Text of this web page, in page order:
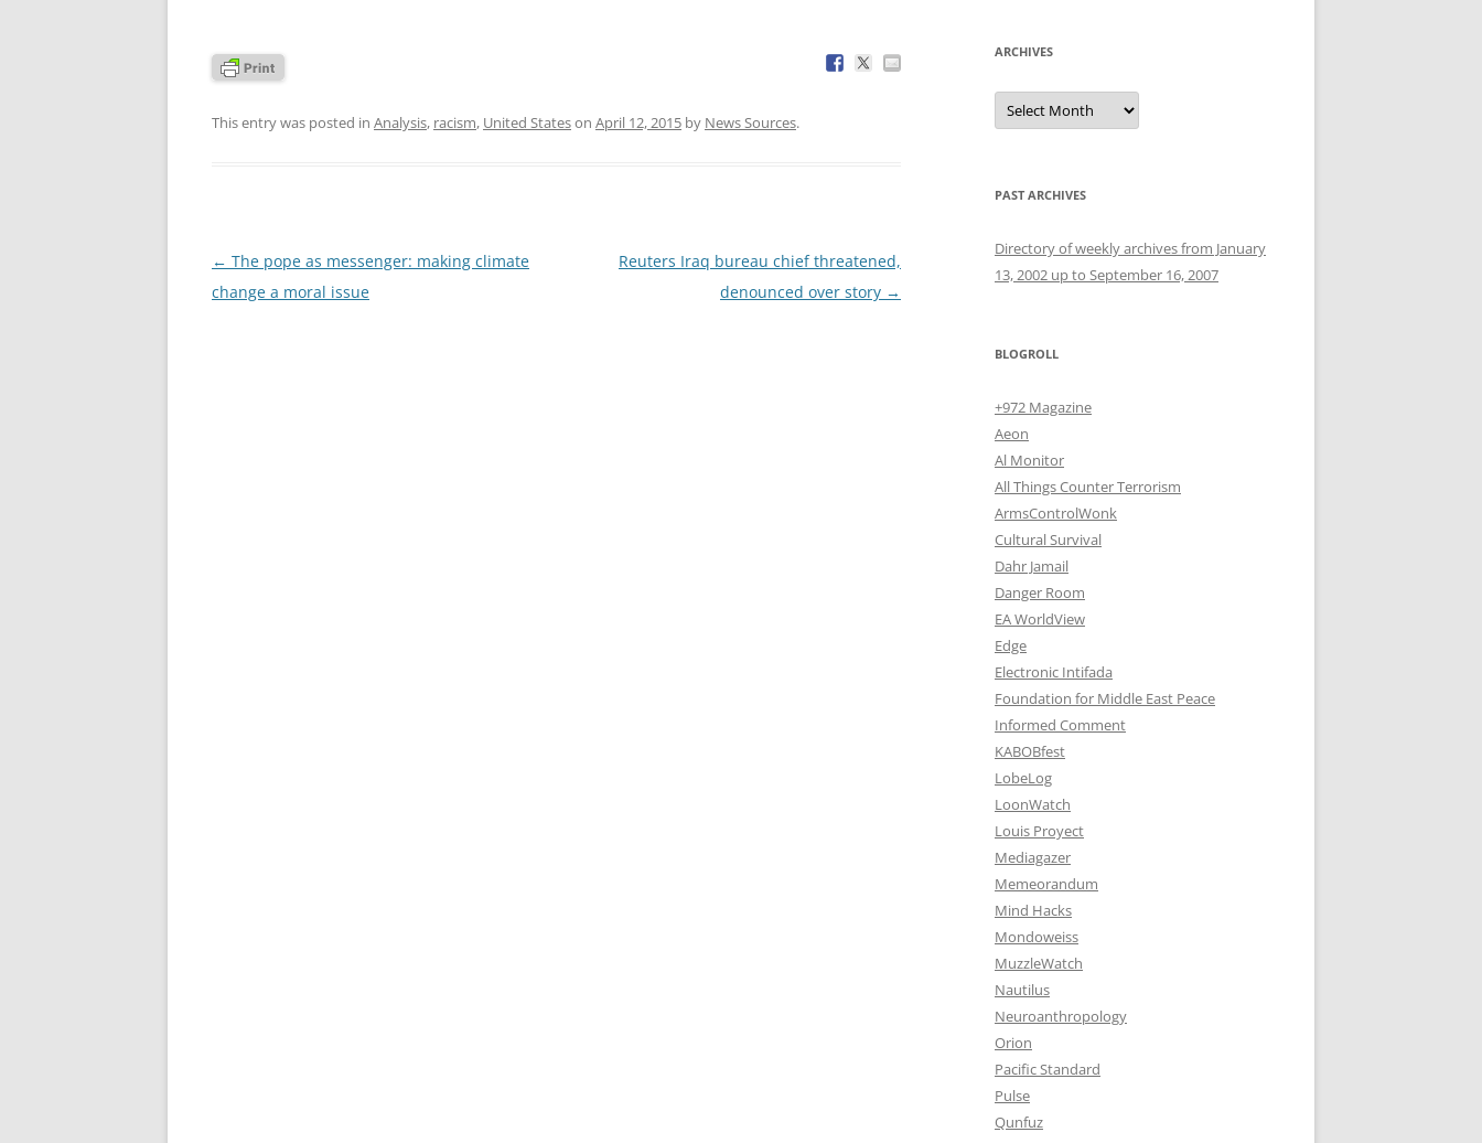
This entry was posted in Analysis, racism, United Stateson April 12, 2015 by News Sources.
Post
navigation
← The pope as messenger: making climate
change a moral issue
Reuters Iraq bureau chief threatened,
denounced over story →
ARCHIVES
Archives
PAST ARCHIVES
Directory of weekly archives from January
13, 2002 up to September 16, 2007
BLOGROLL
+972 Magazine
Aeon
Al Monitor
All Things Counter Terrorism
ArmsControlWonk
Cultural Survival
Dahr Jamail
Danger Room
EA WorldView
Edge
Electronic Intifada
Foundation for Middle East Peace
Informed Comment
KABOBfest
LobeLog
LoonWatch
Louis Proyect
Mediagazer
Memeorandum
Mind Hacks
Mondoweiss
MuzzleWatch
Nautilus
Neuroanthropology
Orion
Pacific Standard
Pulse
Qunfuz